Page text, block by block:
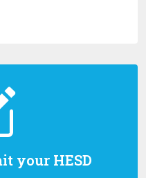
your HESD